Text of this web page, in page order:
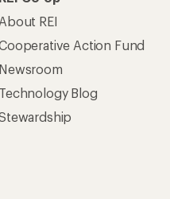
About REI
Action Fund
Newsroom
Technology Blog